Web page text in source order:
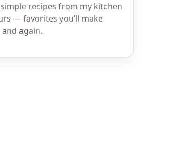
simple recipes from my kitchen
— favorites you’ll make
again.